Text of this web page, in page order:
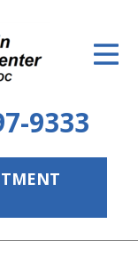
9333